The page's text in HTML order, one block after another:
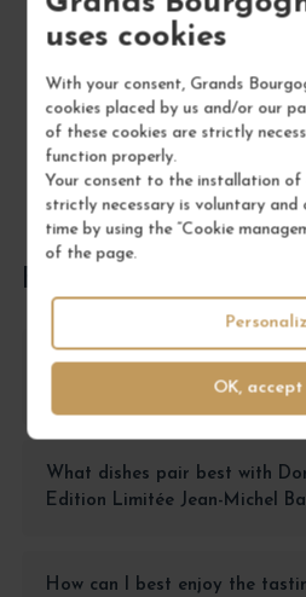
uses cookies
With your consent, Grands
cookies placed by us and/or our
of these cookies are strictly
function properly.
Your consent to the installation
strictly necessary is voluntary and
time by using the “Cookie
of the page.
OK,
1
FREQUENTLY
How should I store Dom
Limitée Jean-Michel Basquiat
What dishes pair best with
Edition Limitée Jean-Michel
How can I best enjoy the